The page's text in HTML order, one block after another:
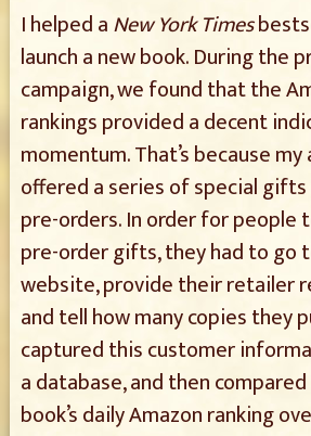
I helped aNew York Times
launch a new book. During the
campaign, we found that the
rankings provided a decent
momentum. That’s because
offered a series of special
pre-orders. In order for people
pre-order gifts, they had to go
website, provide their retailer
and tell how many copies they
captured this customer
a database, and then
book’s daily Amazon ranking